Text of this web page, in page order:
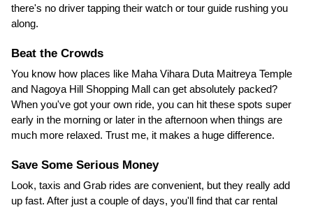
there's no driver tapping their watch or tour guide rushing you
along.
Beat the Crowds
You know how places like Maha Vihara Duta Maitreya Temple
and Nagoya Hill Shopping Mall can get absolutely packed?
When you've got your own ride, you can hit these spots super
early in the morning or later in the afternoon when things are
much more relaxed. Trust me, it makes a huge difference.
Save Some Serious Money
Look, taxis and Grab rides are convenient, but they really add
up fast. After just a couple of days, you'll find that car rental